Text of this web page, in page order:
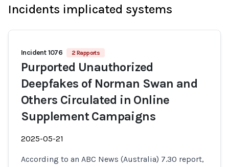
Incidents implicated systems
Incident 1076 2 Rapports
Purported Unauthorized
Deepfakes of Norman Swan and
Others Circulated in Online
Supplement Campaigns
2025-05-21
According to an ABC News (Australia) 7.30 report,